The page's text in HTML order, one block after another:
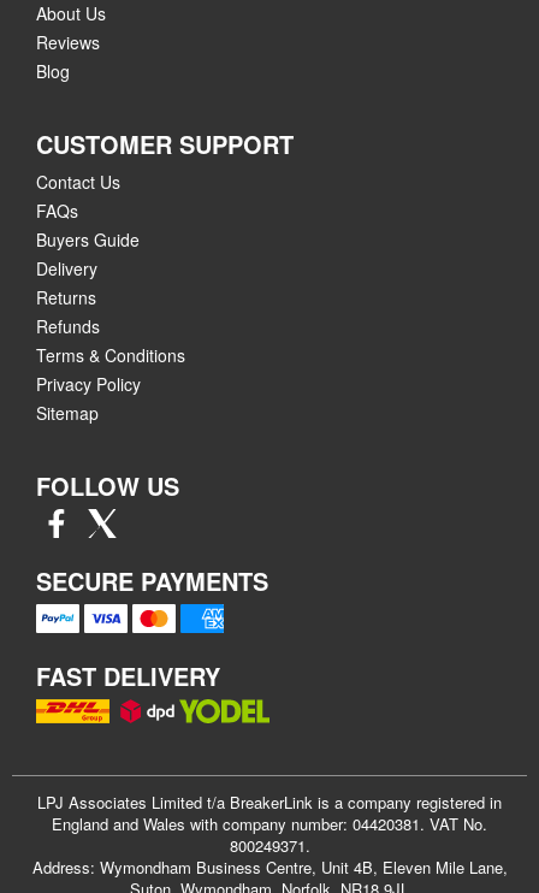
About Us
Reviews
Blog
CUSTOMER SUPPORT
Contact Us
FAQs
Buyers Guide
Delivery
Returns
Refunds
Terms & Conditions
Privacy Policy
Sitemap
FOLLOW US
SECURE PAYMENTS
FAST DELIVERY
LPJ Associates Limited t/a BreakerLink is a company registered in
England and Wales with company number: 04420381. VAT No.
800249371.
Address: Wymondham Business Centre, Unit 4B, Eleven Mile Lane,